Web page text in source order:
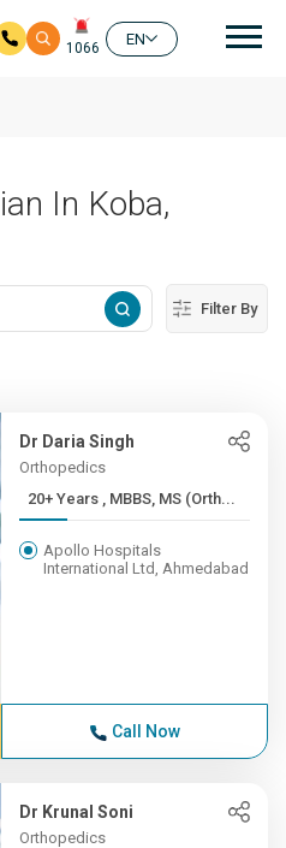
1066
EN
In Koba,
Filter By
Dr Daria Singh
Orthopedics
20+ Years , MBBS, MS (Orth...
Apollo Hospitals
International Ltd, Ahmedabad
Call Now
Dr Krunal Soni
Orthopedics